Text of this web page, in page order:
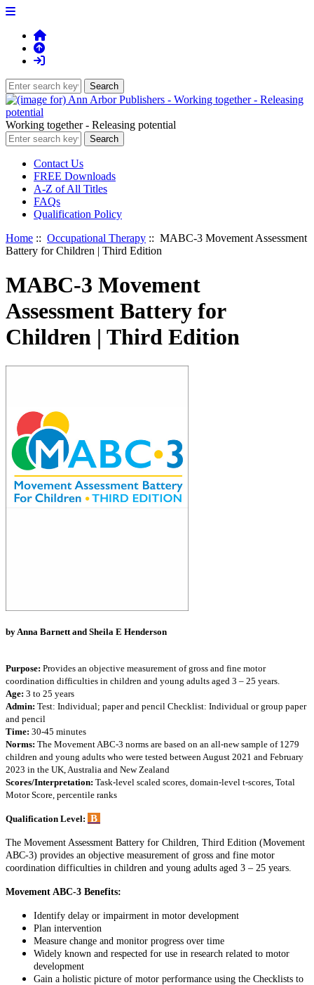
Working together - Releasing potential
Contact Us
FREE Downloads
A-Z of All Titles
FAQs
Qualification Policy
Home :: Occupational Therapy :: MABC-3 Movement Assessment
Battery for Children | Third Edition
MABC-3 Movement
Assessment Battery for
Children | Third Edition
by Anna Barnett and Sheila E Henderson
Purpose: Provides an objective measurement of gross and fine motor
coordination difficulties in children and young adults aged 3 – 25 years.
Age: 3 to 25 years
Admin: Test: Individual; paper and pencil Checklist: Individual or group paper
and pencil
Time: 30-45 minutes
Norms: The Movement ABC-3 norms are based on an all-new sample of 1279
children and young adults who were tested between August 2021 and February
2023 in the UK, Australia and New Zealand
Scores/Interpretation: Task-level scaled scores, domain-level t-scores, Total
Motor Score, percentile ranks
Qualification Level: B
The Movement Assessment Battery for Children, Third Edition (Movement
ABC-3) provides an objective measurement of gross and fine motor
coordination difficulties in children and young adults aged 3 – 25 years.
Movement ABC-3 Benefits:
Identify delay or impairment in motor development
Plan intervention
Measure change and monitor progress over time
Widely known and respected for use in research related to motor
development
Gain a holistic picture of motor performance using the Checklists to